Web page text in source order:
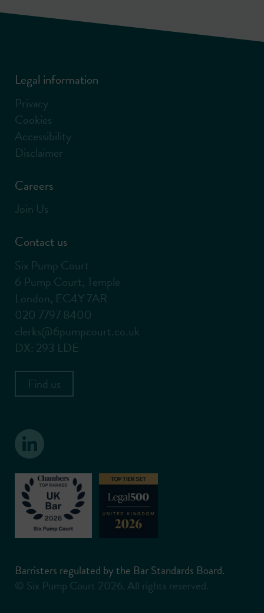
Legal information
Privacy
Cookies
Accessibility
Disclaimer
Careers
Join Us
Contact us
Six Pump Court
6 Pump Court, Temple
London, EC4Y 7AR
020 7797 8400
clerks@6pumpcourt.co.uk
DX: 293 LDE
Find us
Barristers regulated by the Bar Standards Board.
© Six Pump Court 2026. All rights reserved.